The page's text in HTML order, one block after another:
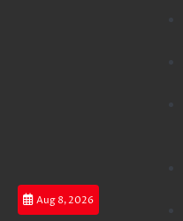
Aug 8, 2026